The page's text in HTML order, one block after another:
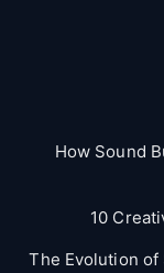
How Sound
10
The Evolution of